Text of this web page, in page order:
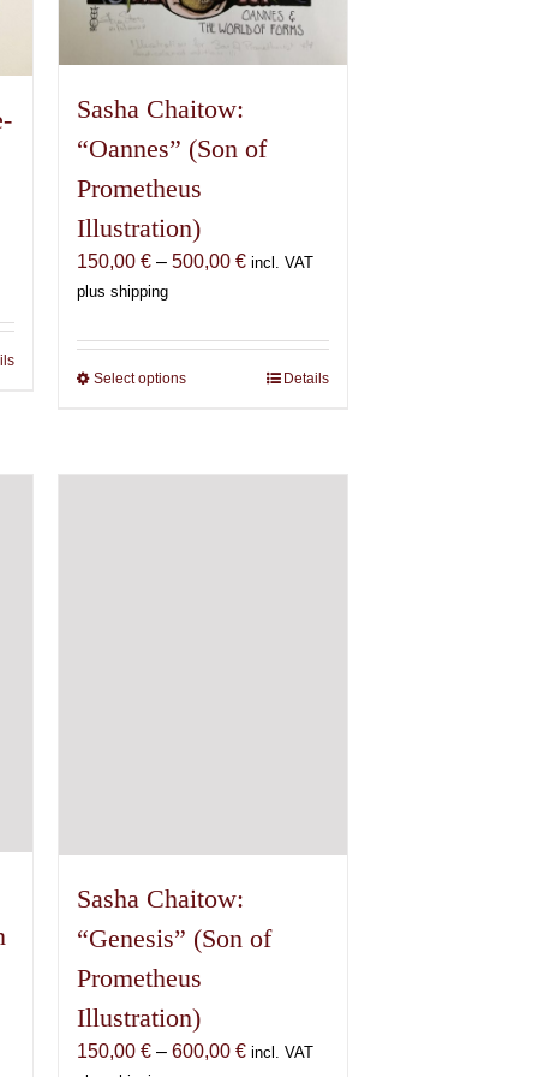
page
Sasha Chaitow:
“Oannes” (Son of
Prometheus
Illustration)
150,00 € – 500,00 €Price
through
500,00 €
incl. VAT
plus shipping
Select optionsThis
Details
Sasha Chaitow:
“Genesis” (Son of
Prometheus
Illustration)
150,00 € – 600,00 €Price
incl. VAT